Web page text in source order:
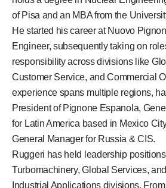
of Pisa and an MBA from the
He started his career at Nuovo
Engineer, subsequently taking on
responsibility across divisions like
Customer Service, and Commercial
experience spans multiple regions,
President of Pignone Espanola,
for Latin America based in Mexico
General Manager for Russia & CIS.
Ruggeri has held leadership
Turbomachinery, Global Services,
Industrial Applications divisions.